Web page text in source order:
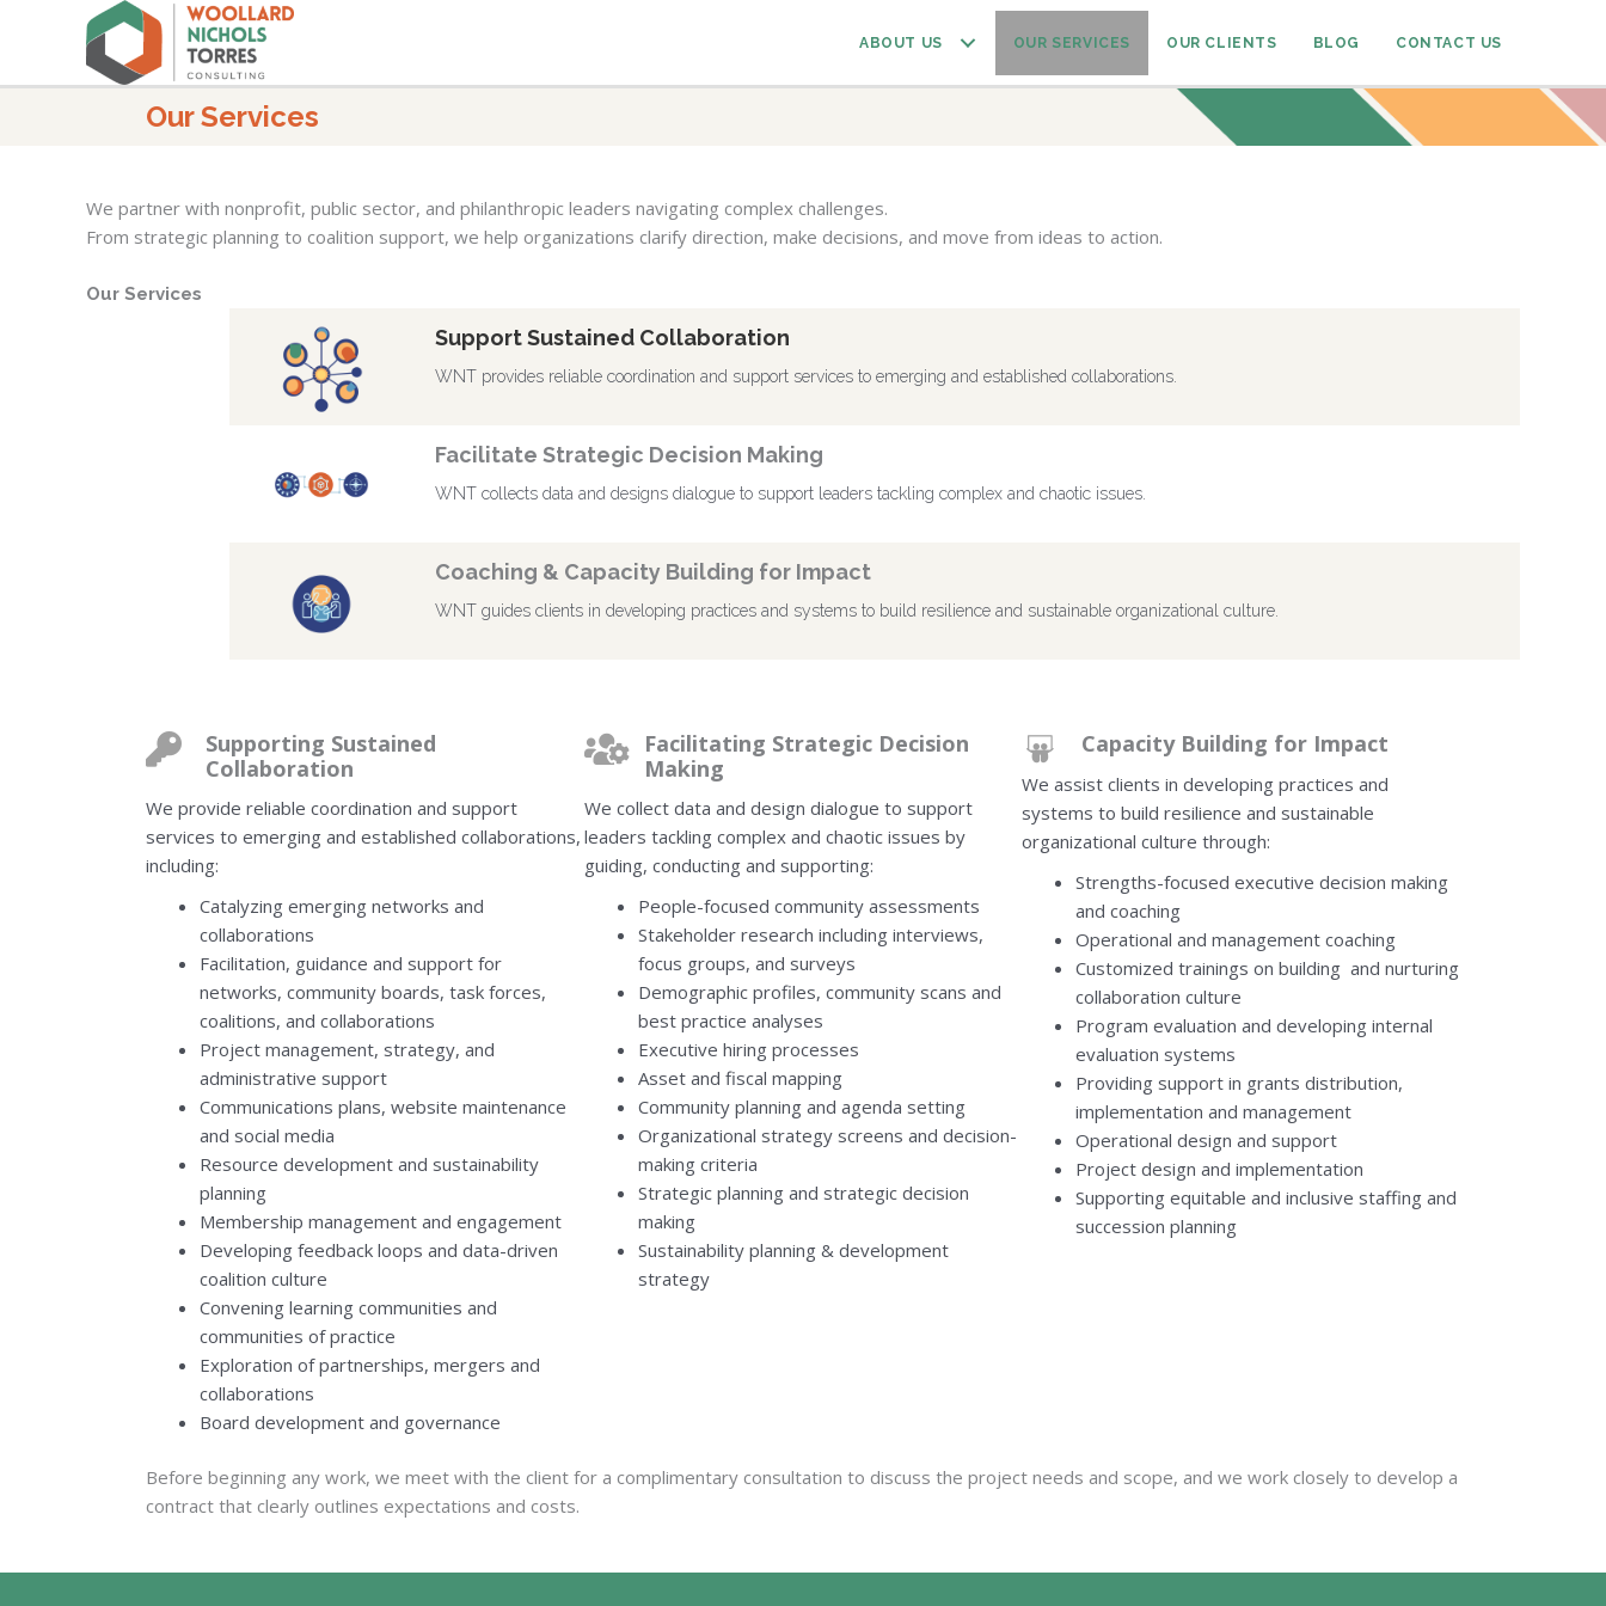
ABOUT US OUR SERVICES OUR CLIENTS BLOG CONTACT US
Our Services
We partner with nonprofit, public sector, and philanthropic leaders navigating complex challenges.
From strategic planning to coalition support, we help organizations clarify direction, make decisions, and move from ideas to action.
Our Services
Support Sustained Collaboration
WNT provides reliable coordination and support services to emerging and established collaborations.
Facilitate Strategic Decision Making
WNT collects data and designs dialogue to support leaders tackling complex and chaotic issues.
Coaching & Capacity Building for Impact
WNT guides clients in developing practices and systems to build resilience and sustainable organizational culture.
Supporting Sustained
Collaboration
We provide reliable coordination and support
services to emerging and established collaborations,
including:
Catalyzing emerging networks and
collaborations
Facilitation, guidance and support for
networks, community boards, task forces,
coalitions, and collaborations
Project management, strategy, and
administrative support
Communications plans, website maintenance
and social media
Resource development and sustainability
planning
Membership management and engagement
Developing feedback loops and data-driven
coalition culture
Convening learning communities and
communities of practice
Exploration of partnerships, mergers and
collaborations
Board development and governance
Facilitating Strategic Decision
Making
We collect data and design dialogue to support
leaders tackling complex and chaotic issues by
guiding, conducting and supporting:
People-focused community assessments
Stakeholder research including interviews,
focus groups, and surveys
Demographic profiles, community scans and
best practice analyses
Executive hiring processes
Asset and fiscal mapping
Community planning and agenda setting
Organizational strategy screens and decision-
making criteria
Strategic planning and strategic decision
making
Sustainability planning & development
strategy
Capacity Building for Impact
We assist clients in developing practices and
systems to build resilience and sustainable
organizational culture through:
Strengths-focused executive decision making
and coaching
Operational and management coaching
Customized trainings on building and nurturing
collaboration culture
Program evaluation and developing internal
evaluation systems
Providing support in grants distribution,
implementation and management
Operational design and support
Project design and implementation
Supporting equitable and inclusive staffing and
succession planning
Before beginning any work, we meet with the client for a complimentary consultation to discuss the project needs and scope, and we work closely to develop a
contract that clearly outlines expectations and costs.